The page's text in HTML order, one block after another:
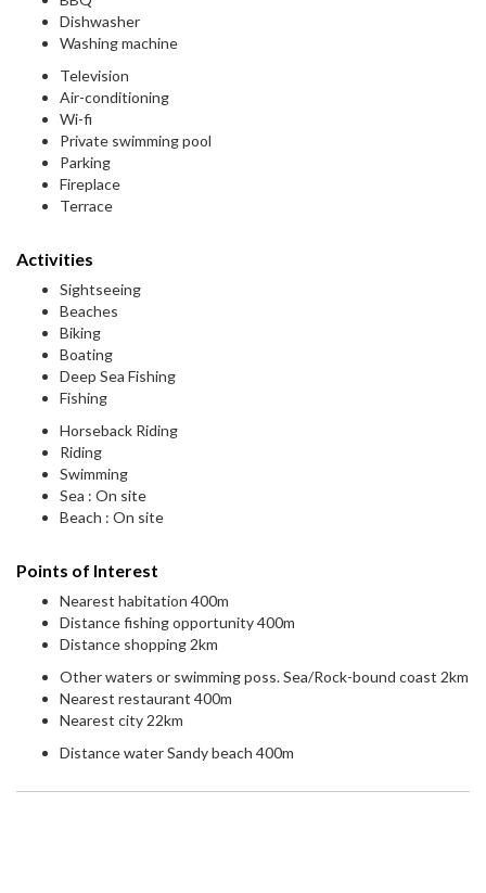
Dishwasher
Washing machine
Television
Air-conditioning
Wi-fi
Private swimming pool
Parking
Fireplace
Terrace
Activities
Sightseeing
Beaches
Biking
Boating
Deep Sea Fishing
Fishing
Horseback Riding
Riding
Swimming
Sea : On site
Beach : On site
Points of Interest
Nearest habitation 400m
Distance fishing opportunity 400m
Distance shopping 2km
Other waters or swimming poss. Sea/Rock-bound coast 2km
Nearest restaurant 400m
Nearest city 22km
Distance water Sandy beach 400m